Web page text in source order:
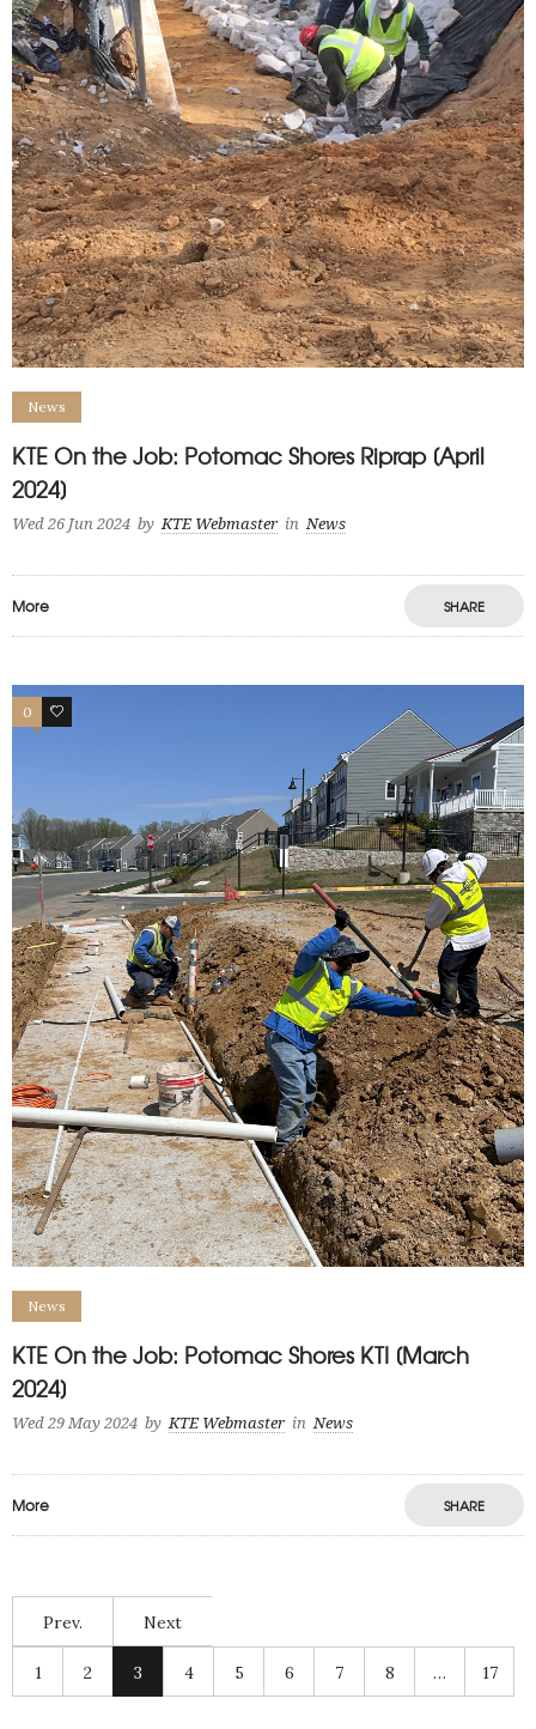
News
KTE On the Job: Potomac Shores Riprap [April
2024]
Wed 26 Jun 2024 by KTE Webmaster in News
More SHARE
0 1
News
KTE On the Job: Potomac Shores KTI [March
2024]
Wed 29 May 2024 by KTE Webmaster in News
More SHARE
Prev. Next
1 2 3 4 5 6 7 8 … 17